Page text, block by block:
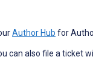
Author Hub for
can also file a ticket